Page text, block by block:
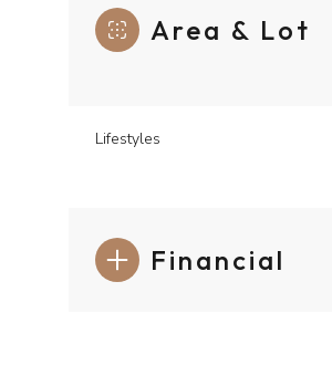
Area & Lot
Lifestyles
Financial